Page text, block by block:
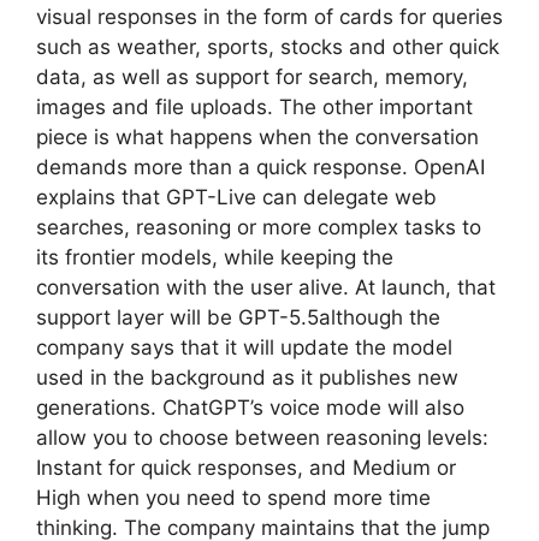
visual responses in the form of cards for queries
such as weather, sports, stocks and other quick
data, as well as support for search, memory,
images and file uploads. The other important
piece is what happens when the conversation
demands more than a quick response. OpenAI
explains that GPT-Live can delegate web
searches, reasoning or more complex tasks to
its frontier models, while keeping the
conversation with the user alive. At launch, that
support layer will be GPT-5.5although the
company says that it will update the model
used in the background as it publishes new
generations. ChatGPT’s voice mode will also
allow you to choose between reasoning levels:
Instant for quick responses, and Medium or
High when you need to spend more time
thinking. The company maintains that the jump